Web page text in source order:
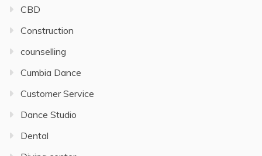
CBD
Construction
counselling
Cumbia Dance
Customer Service
Dance Studio
Dental